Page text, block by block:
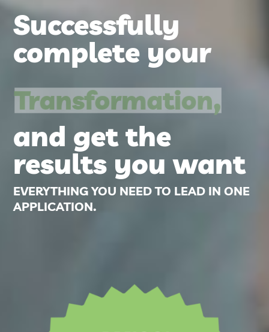
Successfully
complete your
Transformation,
and get the
results you want
EVERYTHING YOU NEED TO LEAD IN ONE
APPLICATION.